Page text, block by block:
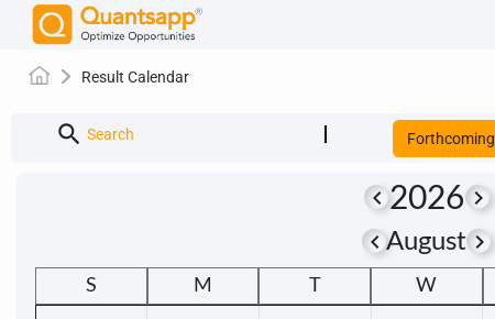
Result Calendar
search Search Forthcoming
keyboard_arrow_left2026keyboard_arrow_right
keyboard_arrow_leftAugustkeyboard_arrow_right
S M W